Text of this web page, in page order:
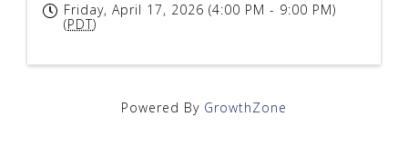
Friday, April 17, 2026 (4:00 PM - 9:00 PM)
(PDT)
Powered By GrowthZone